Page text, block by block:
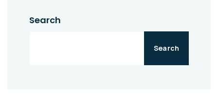
Search
Search